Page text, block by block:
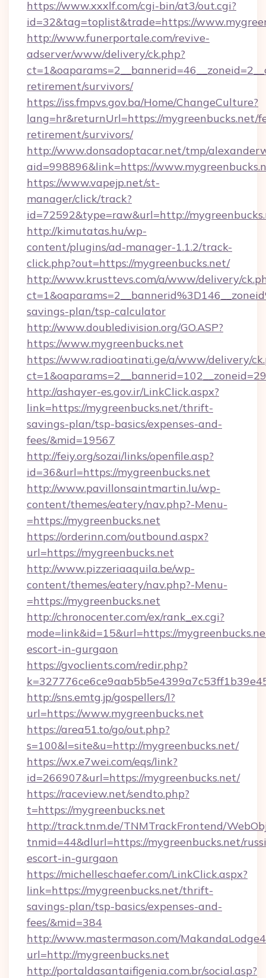
https://www.xxxlf.com/cgi-bin/at3/out.cgi?
id=32&tag=toplist&trade=https://
http://www.funerportale.com/revive-
adserver/www/delivery/ck.php?
retirement/survivors/
https://iss.fmpvs.gov.ba/Home/ChangeCulture?
lang=hr&returnUrl=https://mygreenbucks.net/
retirement/survivors/
http://www.donsadoptacar.net/tmp/
aid=998896&link=https://
https://www.vapejp.net/st-
manager/click/track?
id=72592&type=raw&url=http://
http://kimutatas.hu/wp-
content/plugins/ad-manager-1.1.2/track-
click.php?out=https://mygreenbucks.net/
http://www.krusttevs.com/a/www/delivery/
savings-plan/tsp-calculator
http://www.doubledivision.org/GO.ASP?
https://www.mygreenbucks.net
https://www.radioatinati.ge/a/www/delivery/
http://ashayer-es.gov.ir/LinkClick.aspx?
link=https://mygreenbucks.net/thrift-
savings-plan/tsp-basics/expenses-and-
fees/&mid=19567
http://feiy.org/sozai/links/openfile.asp?
id=36&url=https://mygreenbucks.net
http://www.pavillonsaintmartin.lu/wp-
content/themes/eatery/nav.php?-Menu-
=https://mygreenbucks.net
https://orderinn.com/outbound.aspx?
url=https://mygreenbucks.net
http://www.pizzeriaaquila.be/wp-
content/themes/eatery/nav.php?-Menu-
=https://mygreenbucks.net
http://chronocenter.com/ex/rank_ex.cgi?
mode=link&id=15&url=https://
escort-in-gurgaon
https://gvoclients.com/redir.php?
http://sns.emtg.jp/gospellers/l?
url=https://www.mygreenbucks.net
https://area51.to/go/out.php?
s=100&l=site&u=http://mygreenbucks.net/
https://wx.e7wei.com/eqs/link?
id=266907&url=https://mygreenbucks.net/
https://raceview.net/sendto.php?
t=https://mygreenbucks.net
http://track.tnm.de/TNMTrackFrontend/
tnmid=44&dlurl=https://mygreenbucks.net/
escort-in-gurgaon
https://michelleschaefer.com/LinkClick.aspx?
link=https://mygreenbucks.net/thrift-
savings-plan/tsp-basics/expenses-and-
fees/&mid=384
http://www.mastermason.com/
url=http://mygreenbucks.net
http://portaldasantaifigenia.com.br/social.asp?